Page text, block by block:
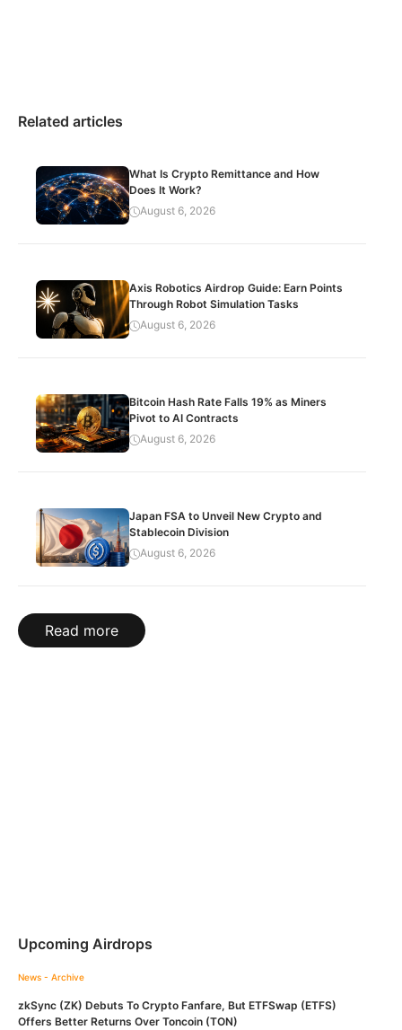
Related articles
What Is Crypto Remittance and How
Does It Work?
August 6, 2026
Axis Robotics Airdrop Guide: Earn Points
Through Robot Simulation Tasks
August 6, 2026
Bitcoin Hash Rate Falls 19% as Miners
Pivot to AI Contracts
August 6, 2026
Japan FSA to Unveil New Crypto and
Stablecoin Division
August 6, 2026
Read more
Upcoming Airdrops
News - Archive
zkSync (ZK) Debuts To Crypto Fanfare, But ETFSwap (ETFS)
Offers Better Returns Over Toncoin (TON)